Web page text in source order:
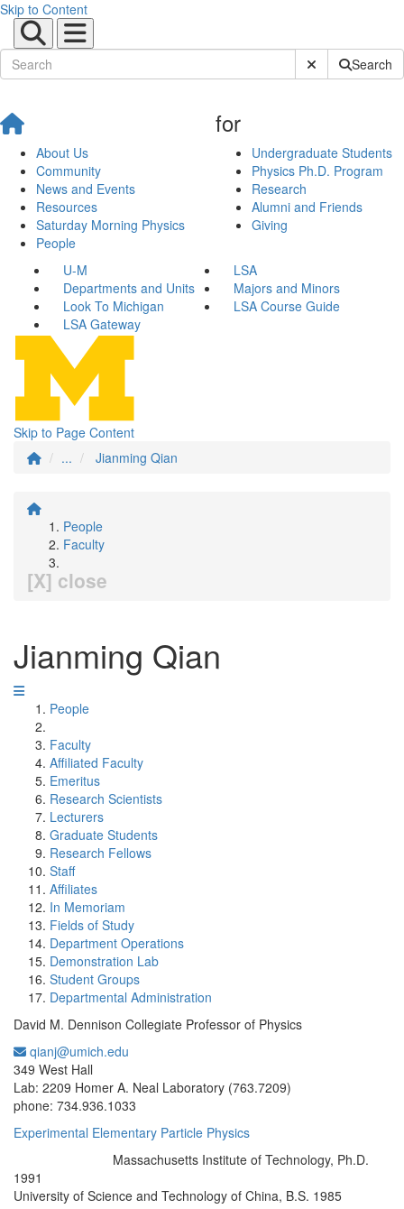
Skip to Content
Submit SiteSearch
About Us
Community
News and Events
Resources
Saturday Morning Physics
People
for
Undergraduate Students
Physics Ph.D. Program
Research
Alumni and Friends
Giving
U-M
LSA
Departments and Units
Majors and Minors
Look To Michigan
LSA Course Guide
LSA Gateway
Skip to Page Content
...
Jianming Qian
People
Faculty
[X] close
Jianming Qian
People
Faculty
Affiliated Faculty
Emeritus
Research Scientists
Lecturers
Graduate Students
Research Fellows
Staff
Affiliates
In Memoriam
Fields of Study
Department Operations
Demonstration Lab
Student Groups
Departmental Administration
David M. Dennison Collegiate Professor of Physics
qianj@umich.edu
349 West Hall
Lab: 2209 Homer A. Neal Laboratory (763.7209)
phone: 734.936.1033
Experimental Elementary Particle Physics
Massachusetts Institute of Technology, Ph.D.
1991
University of Science and Technology of China, B.S. 1985